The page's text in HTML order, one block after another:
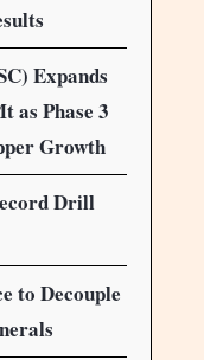
Expands
as Phase 3
Growth
Drill
to Decouple